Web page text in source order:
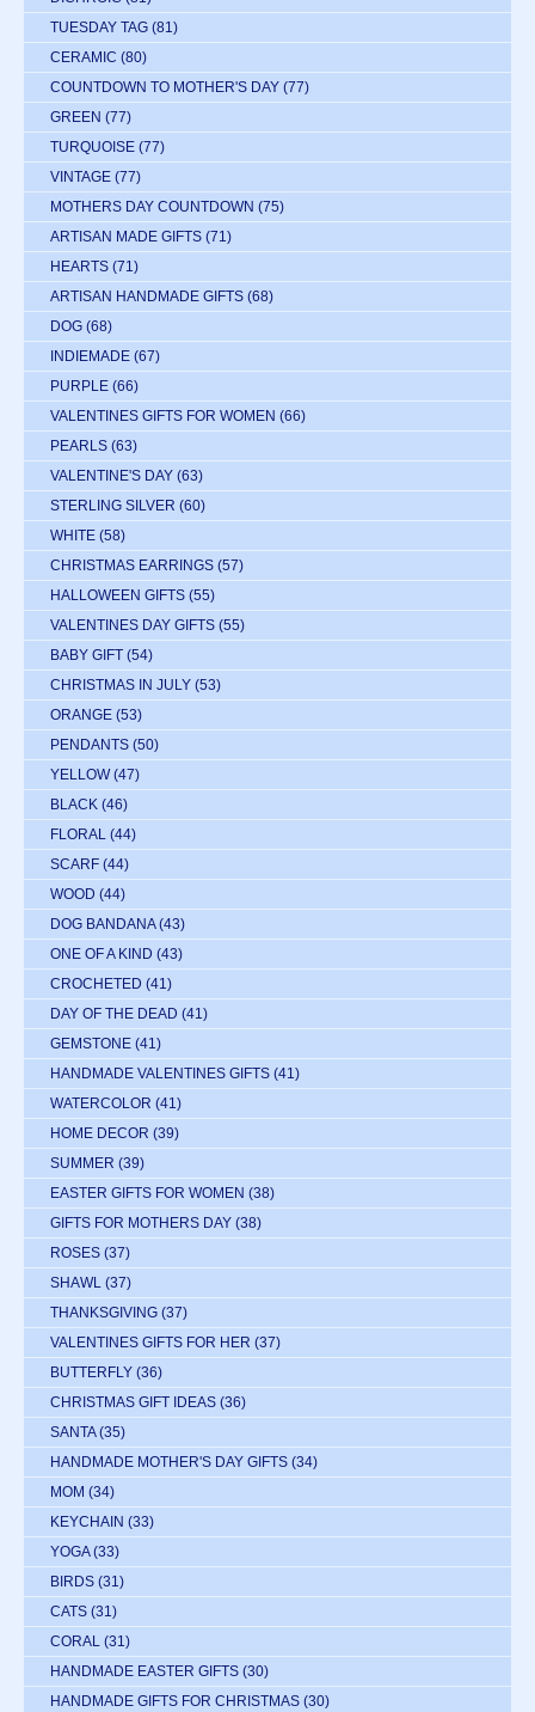
TUESDAY TAG (81)
CERAMIC (80)
COUNTDOWN TO MOTHER'S DAY (77)
GREEN (77)
TURQUOISE (77)
VINTAGE (77)
MOTHERS DAY COUNTDOWN (75)
ARTISAN MADE GIFTS (71)
HEARTS (71)
ARTISAN HANDMADE GIFTS (68)
DOG (68)
INDIEMADE (67)
PURPLE (66)
VALENTINES GIFTS FOR WOMEN (66)
PEARLS (63)
VALENTINE'S DAY (63)
STERLING SILVER (60)
WHITE (58)
CHRISTMAS EARRINGS (57)
HALLOWEEN GIFTS (55)
VALENTINES DAY GIFTS (55)
BABY GIFT (54)
CHRISTMAS IN JULY (53)
ORANGE (53)
PENDANTS (50)
YELLOW (47)
BLACK (46)
FLORAL (44)
SCARF (44)
WOOD (44)
DOG BANDANA (43)
ONE OF A KIND (43)
CROCHETED (41)
DAY OF THE DEAD (41)
GEMSTONE (41)
HANDMADE VALENTINES GIFTS (41)
WATERCOLOR (41)
HOME DECOR (39)
SUMMER (39)
EASTER GIFTS FOR WOMEN (38)
GIFTS FOR MOTHERS DAY (38)
ROSES (37)
SHAWL (37)
THANKSGIVING (37)
VALENTINES GIFTS FOR HER (37)
BUTTERFLY (36)
CHRISTMAS GIFT IDEAS (36)
SANTA (35)
HANDMADE MOTHER'S DAY GIFTS (34)
MOM (34)
KEYCHAIN (33)
YOGA (33)
BIRDS (31)
CATS (31)
CORAL (31)
HANDMADE EASTER GIFTS (30)
HANDMADE GIFTS FOR CHRISTMAS (30)